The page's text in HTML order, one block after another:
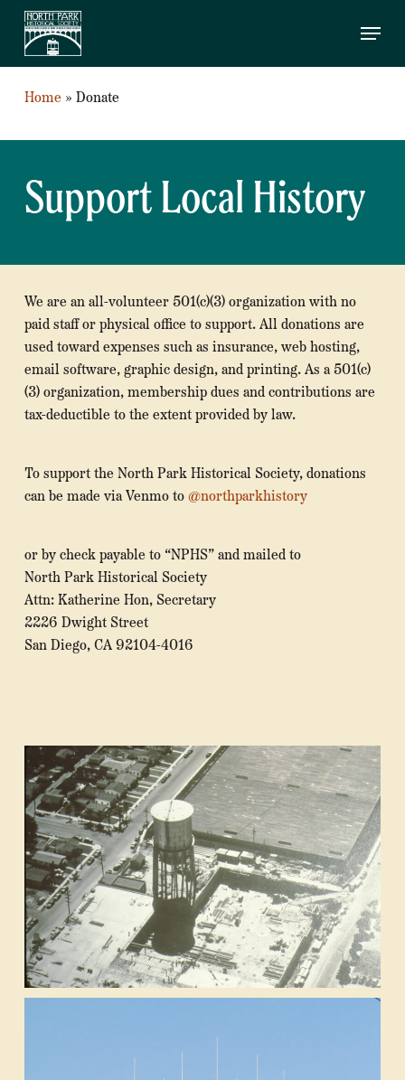
Menu
Home » Donate
Support Local History
We are an all-volunteer 501(c)(3) organization with no
paid staff or physical office to support. All donations are
used toward expenses such as insurance, web hosting,
email software, graphic design, and printing. As a 501(c)
(3) organization, membership dues and contributions are
tax-deductible to the extent provided by law.
To support the North Park Historical Society, donations
can be made via Venmo to@northparkhistory
or by check payable to “NPHS” and mailed to
North Park Historical Society
Attn: Katherine Hon, Secretary
2226 Dwight Street
San Diego, CA 92104-4016